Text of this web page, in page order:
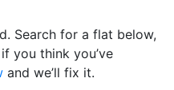
Search for a flat below,
you think you’ve
and we’ll fix it.